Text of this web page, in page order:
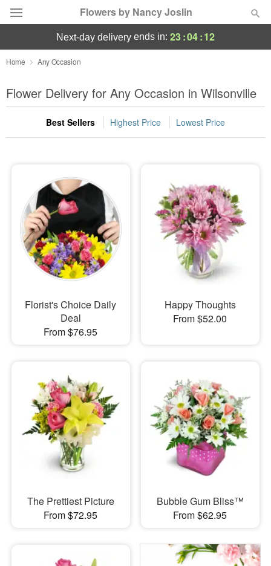
Flowers by Nancy Joslin
Deal of the Day
Summer Featured
Occasions
Sympathy and Funeral
Flowers, Plants & Gifts
Our Shop
next-day delivery ends in: 23:04:11
Home Any Occasion
Flower Delivery for Any Occasion in Wilsonville
Best Sellers Highest Price Lowest Price
Florist's Choice Daily
Deal
From $76.95
Happy Thoughts
From $52.00
The Prettiest Picture
From $72.95
Bubble Gum Bliss™
From $62.95